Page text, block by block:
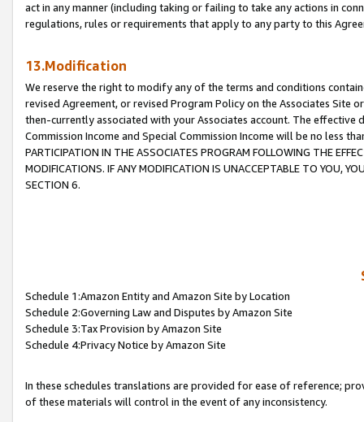
act in any manner (including taking or failing to take any actions in
regulations, rules or requirements that apply to any party to this
13.Modification
We reserve the right to modify any of the terms and conditions
revised Agreement, or revised Program Policy on the Associates
then-currently associated with your Associates account. The
Commission Income and Special Commission Income will be no less
PARTICIPATION IN THE ASSOCIATES PROGRAM FOLLOWING THE
MODIFICATIONS. IF ANY MODIFICATION IS UNACCEPTABLE TO YOU,
SECTION 6.
Schedule 1:Amazon Entity and Amazon Site by Location
Schedule 2:Governing Law and Disputes by Amazon Site
Schedule 3:Tax Provision by Amazon Site
Schedule 4:Privacy Notice by Amazon Site
In these schedules translations are provided for ease of reference;
of these materials will control in the event of any inconsistency.